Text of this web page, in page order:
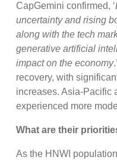
CapGemini confirmed, ‘
uncertainty and rising
along with the tech
generative artificial
impact on the economy
recovery, with
increases. Asia-Pacific
experienced more
What are their
As the HNWI